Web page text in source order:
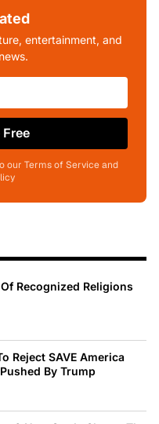
entertainment, and
our Terms of Service and
Recognized Religions
Reject SAVE America
By Trump